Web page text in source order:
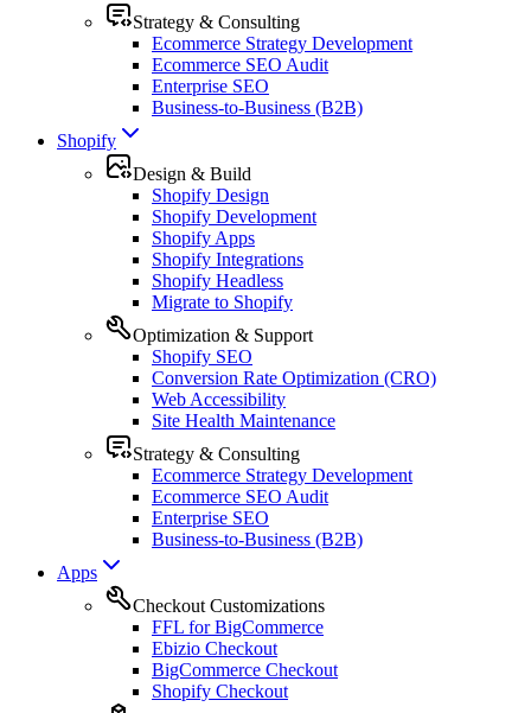
Strategy & Consulting
Ecommerce Strategy Development
Ecommerce SEO Audit
Enterprise SEO
Business-to-Business (B2B)
Shopify
Design & Build
Shopify Design
Shopify Development
Shopify Apps
Shopify Integrations
Shopify Headless
Migrate to Shopify
Optimization & Support
Shopify SEO
Conversion Rate Optimization (CRO)
Web Accessibility
Site Health Maintenance
Strategy & Consulting
Ecommerce Strategy Development
Ecommerce SEO Audit
Enterprise SEO
Business-to-Business (B2B)
Apps
Checkout Customizations
FFL for BigCommerce
Ebizio Checkout
BigCommerce Checkout
Shopify Checkout